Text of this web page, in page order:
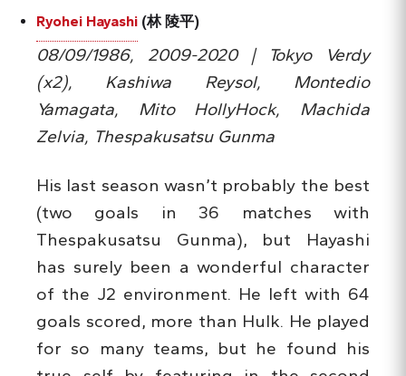
Ryohei Hayashi (林 陵平)
08/09/1986, 2009-2020 | Tokyo Verdy
(x2), Kashiwa Reysol, Montedio
Yamagata, Mito HollyHock, Machida
Zelvia, Thespakusatsu Gunma
His last season wasn’t probably the best
(two goals in 36 matches with
Thespakusatsu Gunma), but Hayashi
has surely been a wonderful character
of the J2 environment. He left with 64
goals scored, more than Hulk. He played
for so many teams, but he found his